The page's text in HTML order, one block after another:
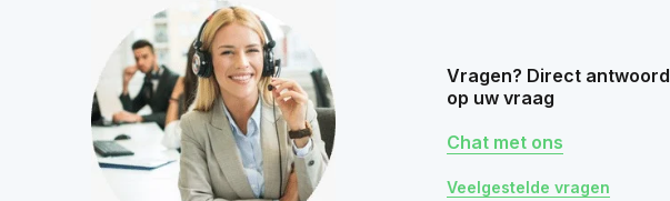
Vragen? Direct antwoord
op uw vraag
Chat met ons
Veelgestelde vragen